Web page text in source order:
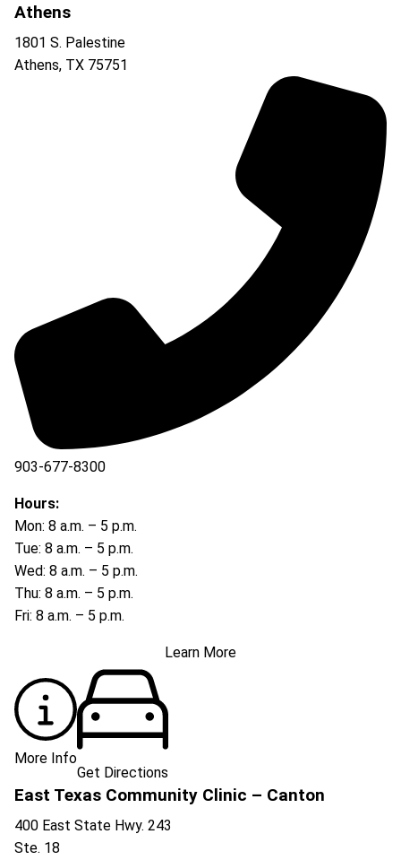
Athens
1801 S. Palestine
Athens, TX 75751
903-677-8300
903-677-8354
Hours:
Mon: 8 a.m. – 5 p.m.
Tue: 8 a.m. – 5 p.m.
Wed: 8 a.m. – 5 p.m.
Thu: 8 a.m. – 5 p.m.
Fri: 8 a.m. – 5 p.m.
Learn More
More Info
Get Directions
East Texas Community Clinic – Canton
400 East State Hwy. 243
Ste. 18